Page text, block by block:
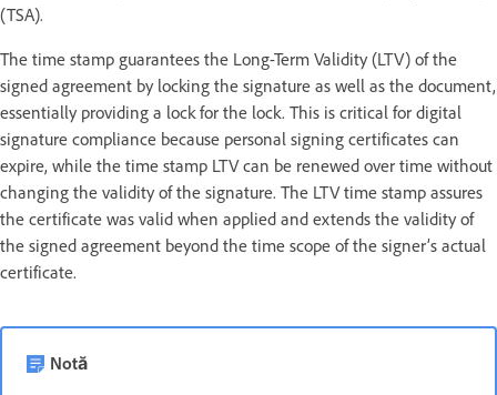
(TSA).
The time stamp guarantees the Long-Term Validity (LTV) of the
signed agreement by locking the signature as well as the document,
essentially providing a lock for the lock. This is critical for digital
signature compliance because personal signing certificates can
expire, while the time stamp LTV can be renewed over time without
changing the validity of the signature. The LTV time stamp assures
the certificate was valid when applied and extends the validity of
the signed agreement beyond the time scope of the signer’s actual
certificate.
Notă